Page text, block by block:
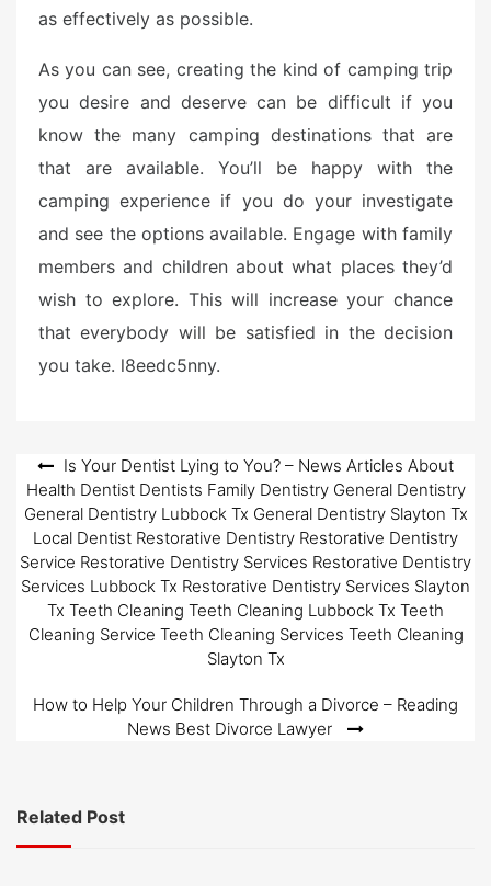
as effectively as possible.
As you can see, creating the kind of camping trip
you desire and deserve can be difficult if you
know the many camping destinations that are
that are available. You’ll be happy with the
camping experience if you do your investigate
and see the options available. Engage with family
members and children about what places they’d
wish to explore. This will increase your chance
that everybody will be satisfied in the decision
you take. l8eedc5nny.
Post
navigation
Is Your Dentist Lying to You? – News Articles About
Health Dentist Dentists Family Dentistry General Dentistry
General Dentistry Lubbock Tx General Dentistry Slayton Tx
Local Dentist Restorative Dentistry Restorative Dentistry
Service Restorative Dentistry Services Restorative Dentistry
Services Lubbock Tx Restorative Dentistry Services Slayton
Tx Teeth Cleaning Teeth Cleaning Lubbock Tx Teeth
Cleaning Service Teeth Cleaning Services Teeth Cleaning
Slayton Tx
How to Help Your Children Through a Divorce – Reading
News Best Divorce Lawyer
Related Post